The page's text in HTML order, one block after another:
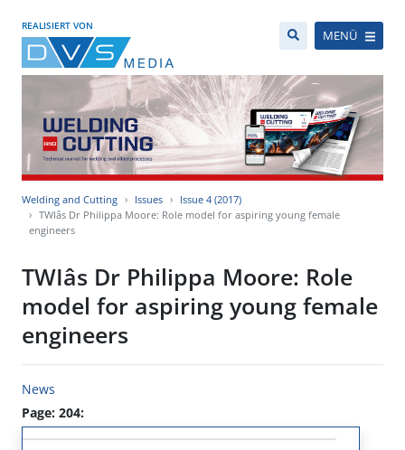
REALISIERT VON
MENÜ
Welding and Cutting Issues
Issue 4 (2017)
TWIâs Dr Philippa Moore: Role model for aspiring young female
engineers
TWIâs Dr Philippa Moore: Role
model for aspiring young female
engineers
News
Page: 204: